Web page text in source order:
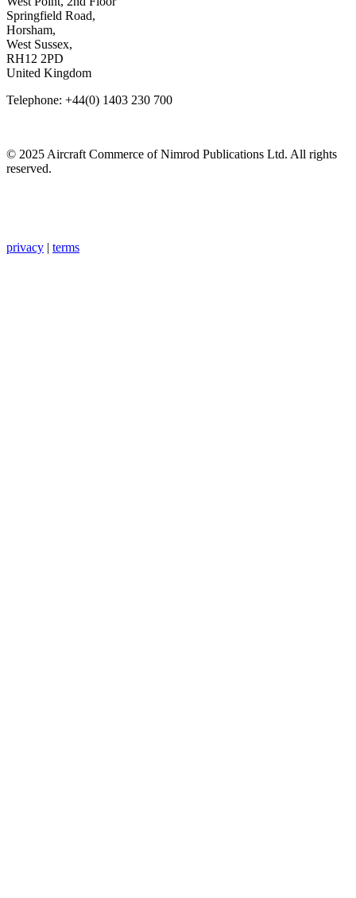
Springfield Road,
Horsham,
West Sussex,
RH12 2PD
United Kingdom
Telephone: +44(0) 1403 230 700
© 2025 Aircraft Commerce of Nimrod Publications Ltd. All rights
reserved.
privacy | terms